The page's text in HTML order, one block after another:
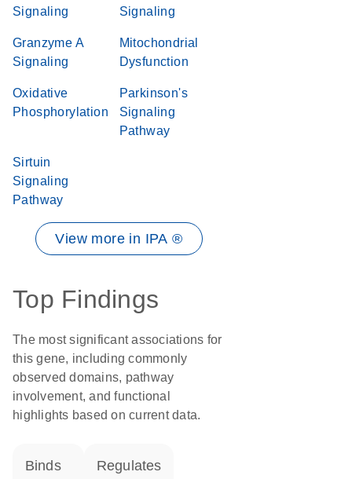
Signaling
Signaling
Granzyme A
Signaling
Mitochondrial
Dysfunction
Oxidative
Phosphorylation
Parkinson's
Signaling
Pathway
Sirtuin
Signaling
Pathway
View more in IPA ®
Top Findings
The most significant associations for
this gene, including commonly
observed domains, pathway
involvement, and functional
highlights based on current data.
binds regulates